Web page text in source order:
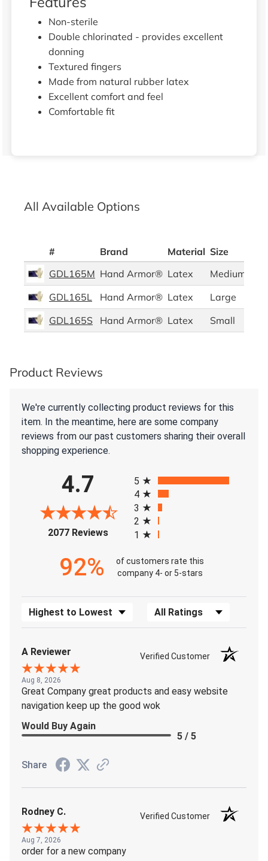
Non-sterile
Double chlorinated - provides excellent
donning
Textured fingers
Made from natural rubber latex
Excellent comfort and feel
Comfortable fit
All Available Options
# Brand Material Size
GDL165M Hand Armor® Latex
Medium
GDL165L
Hand Armor® Latex
Large
GDL165S
Hand Armor® Latex Small
Product Reviews
We're currently collecting product reviews for this
item. In the meantime, here are some company
reviews from our past customers sharing their overall
shopping experience.
4.7
2077 Reviews(opens in a new tab)
5
4
3
2
1
92%
of customers rate this
company 4- or 5-stars
Sort Reviews Filter Reviews by Rating
A Reviewer Verified Customer
Aug 8, 2026
Great Company great products and easy website
navigation keep up the good wok
Would Buy Again
5 / 5
Share
Rodney C. Verified Customer
Aug 7, 2026
order for a new company